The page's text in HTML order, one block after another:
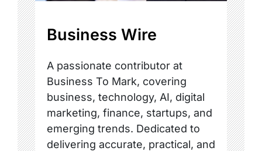
Business Wire
A passionate contributor at
Business To Mark, covering
business, technology, AI, digital
marketing, finance, startups, and
emerging trends. Dedicated to
delivering accurate, practical, and